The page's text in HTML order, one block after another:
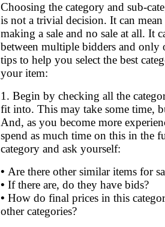
Choosing the category and sub-
is not a trivial decision. It can
making a sale and no sale at all. It
between multiple bidders and only
tips to help you select the best
your item:
1. Begin by checking all the
fit into. This may take some time,
And, as you become more
spend as much time on this in the
category and ask yourself:
• Are there other similar items for
• If there are, do they have bids?
• How do final prices in this
other categories?